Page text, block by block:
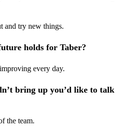
and try new things.
holds for Taber?
every day.
bring up you’d like to talk
the team.